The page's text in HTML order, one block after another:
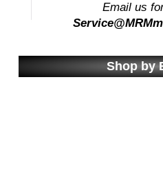
Email us
Shop by